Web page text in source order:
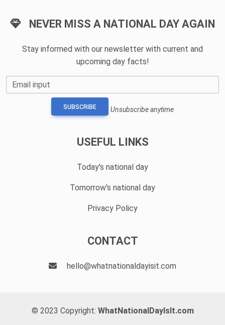
NEVER MISS A NATIONAL DAY AGAIN
Stay informed with our newsletter with current and
upcoming day facts!
Email input
SUBSCRIBE Unsubscribe anytime
USEFUL LINKS
Today's national day
Tomorrow's national day
Privacy Policy
CONTACT
hello@whatnationaldayisit.com
© 2023 Copyright: WhatNationalDayIsIt.com